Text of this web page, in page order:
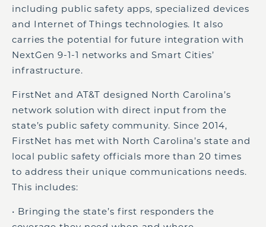
including public safety apps, specialized devices
and Internet of Things technologies. It also
carries the potential for future integration with
NextGen 9-1-1 networks and Smart Cities’
infrastructure.
FirstNet and AT&T designed North Carolina’s
network solution with direct input from the
state’s public safety community. Since 2014,
FirstNet has met with North Carolina’s state and
local public safety officials more than 20 times
to address their unique communications needs.
This includes:
• Bringing the state’s first responders the